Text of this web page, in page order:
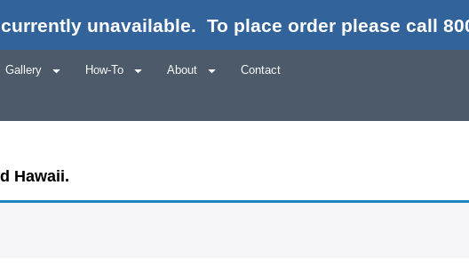
unavailable. To place order please call
Gallery How-To About Contact
Hawaii.